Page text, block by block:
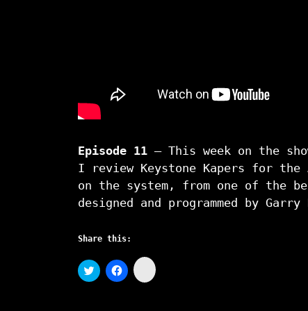
Episode 11 – This week on the
I review Keystone Kapers for
on the system, from one of the
designed and programmed by
Share this:
C
l
C
l